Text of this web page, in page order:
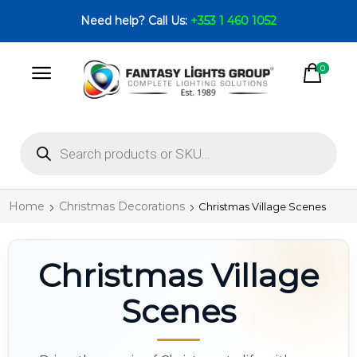
Need help? Call Us: +353 1 460 1052
0
Home Christmas Decorations Christmas Village Scenes
Christmas Village
Scenes